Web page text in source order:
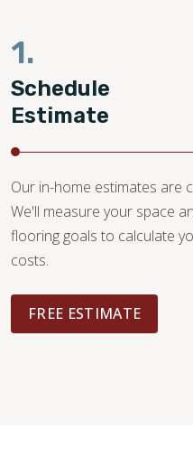
1.
Schedule
Estimate
Our in-home estimates are
We'll measure your space
flooring goals to calculate
costs.
FREE ESTIMATE